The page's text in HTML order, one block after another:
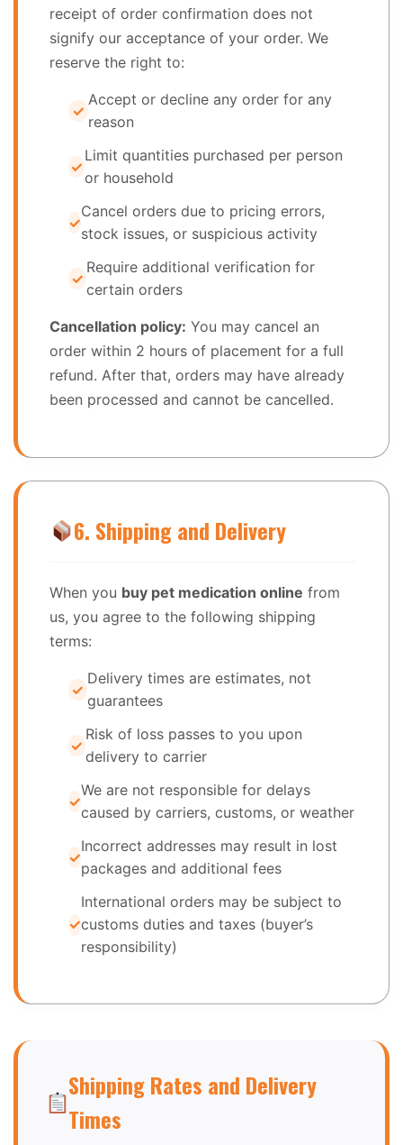
receipt of order confirmation does not
signify our acceptance of your order. We
reserve the right to:
Accept or decline any order for any
reason
Limit quantities purchased per person
or household
Cancel orders due to pricing errors,
stock issues, or suspicious activity
Require additional verification for
certain orders
Cancellation policy: You may cancel an
order within 2 hours of placement for a full
refund. After that, orders may have already
been processed and cannot be cancelled.
6. Shipping and Delivery
When you buy pet medication online from
us, you agree to the following shipping
terms:
Delivery times are estimates, not
guarantees
Risk of loss passes to you upon
delivery to carrier
We are not responsible for delays
caused by carriers, customs, or weather
Incorrect addresses may result in lost
packages and additional fees
International orders may be subject to
customs duties and taxes (buyer’s
responsibility)
Shipping Rates and Delivery
Times